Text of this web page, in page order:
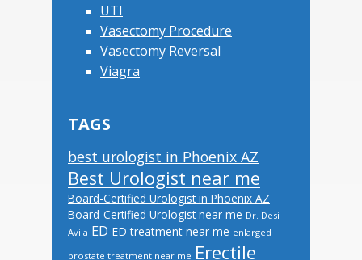
UTI
Vasectomy Procedure
Vasectomy Reversal
Viagra
TAGS
best urologist in Phoenix AZ
Best Urologist near me
Board-Certified Urologist in Phoenix AZ
Board-Certified Urologist near me Dr. Desi
Avila ED ED treatment near me enlarged
prostate treatment near me Erectile